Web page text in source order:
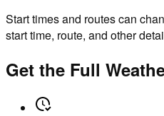
Start times and routes can
start time, route, and other
Get the Full